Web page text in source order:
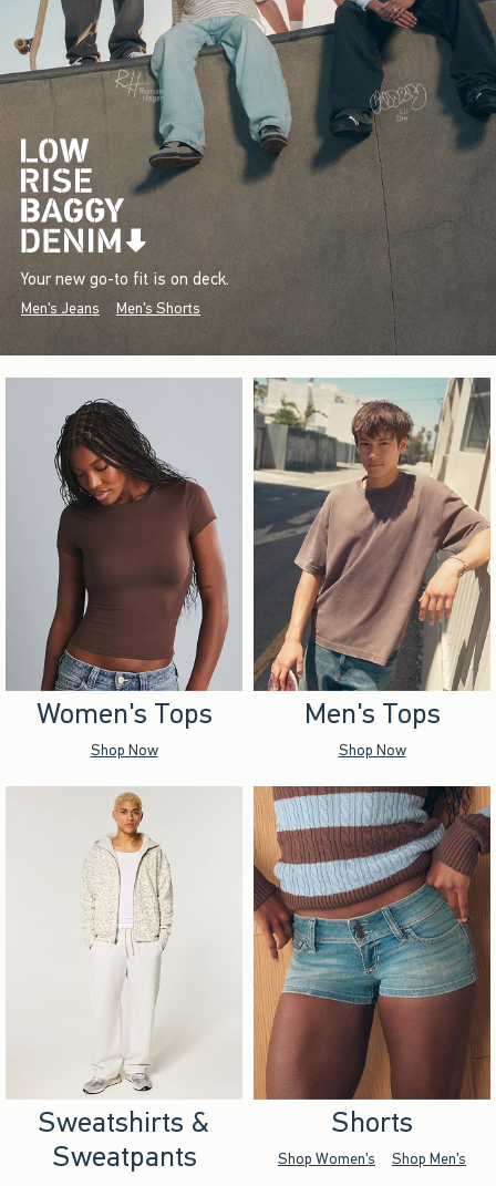
Your new go-to fit is on deck.
Men's Jeans Men's Shorts
Women's Tops
Shop Now
Men's Tops
Shop Now
Sweatshirts &
Sweatpants
Shorts
Shop Women's Shop Men's